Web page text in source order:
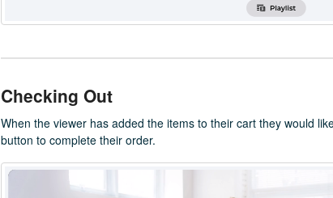
Checking Out
When the viewer has added the items to their cart they would
button to complete their order.